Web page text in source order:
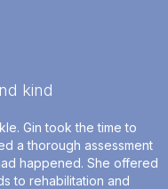
kind
Gin took the time to
a thorough assessment
happened. She offered
to rehabilitation and